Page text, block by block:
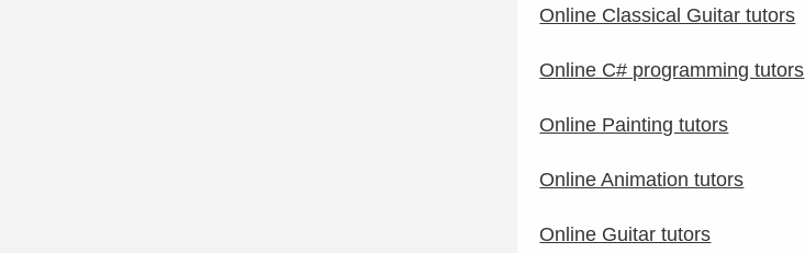
Online Classical Guitar tutors
Online C# programming tutors
Online Painting tutors
Online Animation tutors
Online Guitar tutors